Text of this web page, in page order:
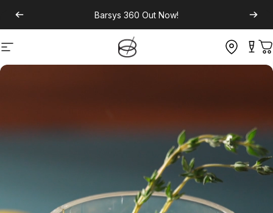
Barsys 360 Out Now!
Site navigation